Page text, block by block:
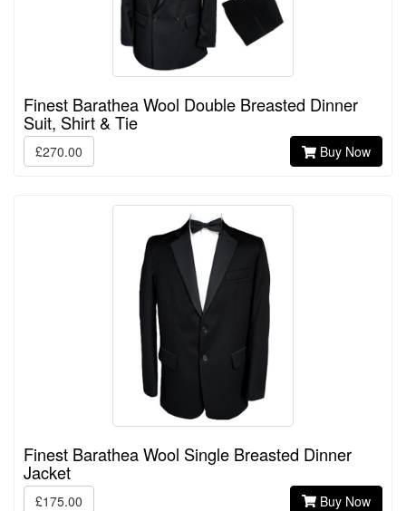
Finest Barathea Wool Double Breasted Dinner
Suit, Shirt & Tie
£270.00 Buy Now
Finest Barathea Wool Single Breasted Dinner
Jacket
£175.00 Buy Now